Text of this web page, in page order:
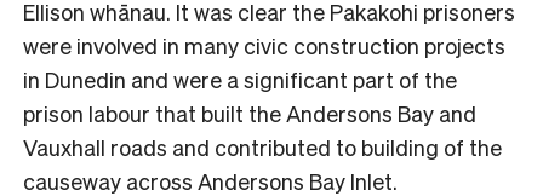
Ellison whānau. It was clear the Pakakohi prisoners
were involved in many civic construction projects
in Dunedin and were a significant part of the
prison labour that built the Andersons Bay and
Vauxhall roads and contributed to building of the
causeway across Andersons Bay Inlet.